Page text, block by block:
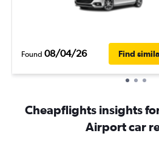
Found 08/04/26 Find
Cheapflights insights
Airport car